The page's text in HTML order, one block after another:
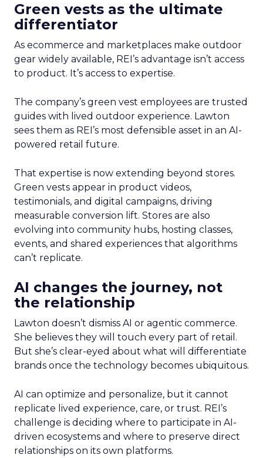
Green vests as the ultimate
differentiator
As ecommerce and marketplaces make outdoor
gear widely available, REI’s advantage isn’t access
to product. It’s access to expertise.
The company’s green vest employees are trusted
guides with lived outdoor experience. Lawton
sees them as REI’s most defensible asset in an AI-
powered retail future.
That expertise is now extending beyond stores.
Green vests appear in product videos,
testimonials, and digital campaigns, driving
measurable conversion lift. Stores are also
evolving into community hubs, hosting classes,
events, and shared experiences that algorithms
can’t replicate.
AI changes the journey, not
the relationship
Lawton doesn’t dismiss AI or agentic commerce.
She believes they will touch every part of retail.
But she’s clear-eyed about what will differentiate
brands once the technology becomes ubiquitous.
AI can optimize and personalize, but it cannot
replicate lived experience, care, or trust. REI’s
challenge is deciding where to participate in AI-
driven ecosystems and where to preserve direct
relationships on its own platforms.